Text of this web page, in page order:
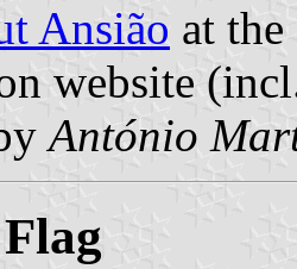
Ansião at
website
António